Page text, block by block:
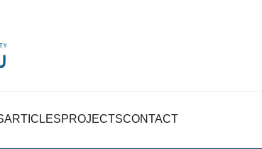
ARTICLESPROJECTSCONTACT